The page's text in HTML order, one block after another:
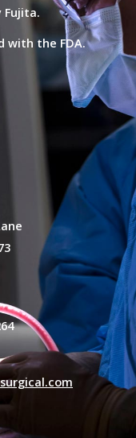
Fujita.
with the FDA.